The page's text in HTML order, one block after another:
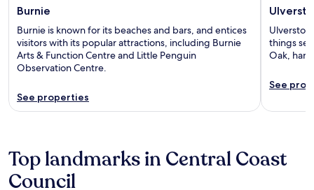
Burnie
Burnie is known for its beaches and bars, and entices
visitors with its popular attractions, including Burnie
Arts & Function Centre and Little Penguin
Observation Centre.
See properties
things
Oak,
See
Top landmarks in Central Coast
Council